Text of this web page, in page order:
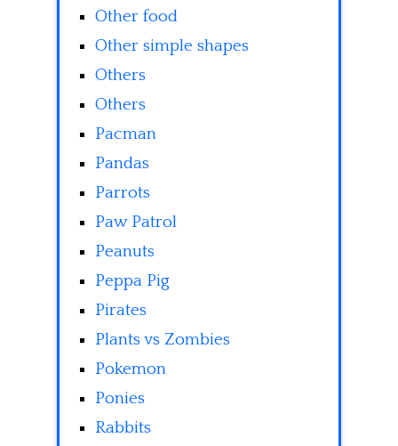
Other food
Other simple shapes
Others
Others
Pacman
Pandas
Parrots
Paw Patrol
Peanuts
Peppa Pig
Pirates
Plants vs Zombies
Pokemon
Ponies
Rabbits